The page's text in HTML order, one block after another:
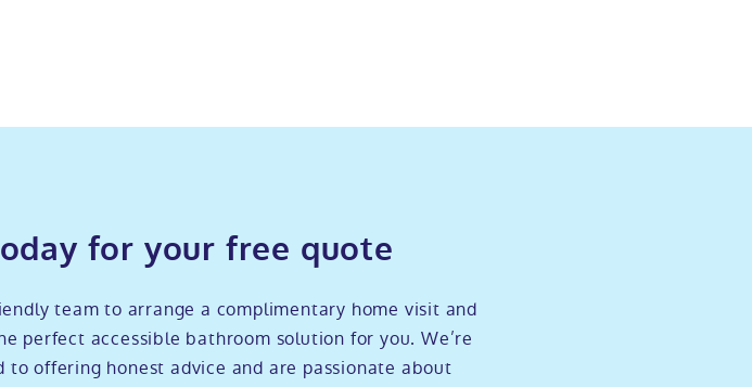
for your free quote
team to arrange a complimentary home visit and
perfect accessible bathroom solution for you. We’re
to offering honest advice and are passionate about